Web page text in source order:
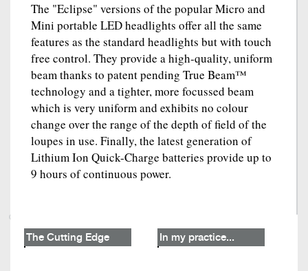
The "Eclipse" versions of the popular Micro and
Mini portable LED headlights offer all the same
features as the standard headlights but with touch
free control. They provide a high-quality, uniform
beam thanks to patent pending True Beam™
technology and a tighter, more focussed beam
which is very uniform and exhibits no colour
change over the range of the depth of field of the
loupes in use. Finally, the latest generation of
Lithium Ion Quick-Charge batteries provide up to
9 hours of continuous power.
The Cutting Edge In my practice...